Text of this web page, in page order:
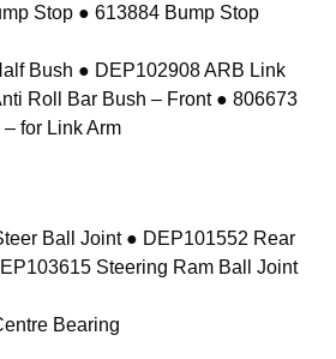
Stop ● 613884 Bump Stop
Bush ● DEP102908 ARB Link
Roll Bar Bush – Front ● 806673
for Link Arm
Ball Joint ● DEP101552 Rear
Steering Ram Ball Joint
Bearing